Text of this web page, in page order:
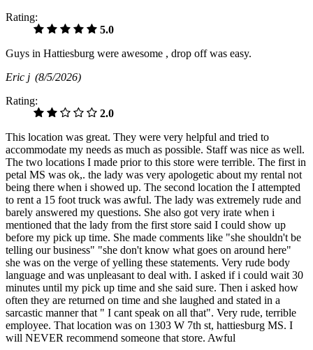
Rating:
5.0
Guys in Hattiesburg were awesome , drop off was easy.
Eric j (8/5/2026)
Rating:
2.0
This location was great. They were very helpful and tried to
accommodate my needs as much as possible. Staff was nice as well.
The two locations I made prior to this store were terrible. The first in
petal MS was ok,. the lady was very apologetic about my rental not
being there when i showed up. The second location the I attempted
to rent a 15 foot truck was awful. The lady was extremely rude and
barely answered my questions. She also got very irate when i
mentioned that the lady from the first store said I could show up
before my pick up time. She made comments like "she shouldn't be
telling our business" "she don't know what goes on around here"
she was on the verge of yelling these statements. Very rude body
language and was unpleasant to deal with. I asked if i could wait 30
minutes until my pick up time and she said sure. Then i asked how
often they are returned on time and she laughed and stated in a
sarcastic manner that " I cant speak on all that". Very rude, terrible
employee. That location was on 1303 W 7th st, hattiesburg MS. I
will NEVER recommend someone that store. Awful